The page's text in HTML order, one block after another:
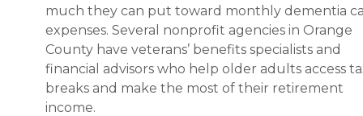
much they can put toward monthly dementia
expenses. Several nonprofit agencies in Orange
County have veterans’ benefits specialists and
financial advisors who help older adults access
breaks and make the most of their retirement
income.